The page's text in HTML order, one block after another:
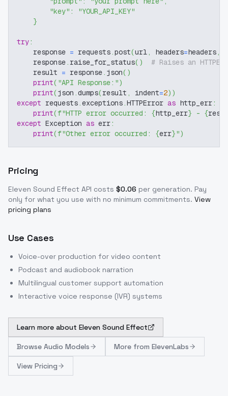
"key" :
"YOUR_API_KEY"
}
try:
    response
= requests.post(url, headers=headers,
    response
. raise_for_status( )
# Raises an
    result
= response. json( )
print( "API Response:")
print(json .dumps(result , indent=2) )
except requests.exceptions.HTTPError as http_err:
print(f"HTTP error occurred: {http_err} - {
except Exception as err:
print(f"Other error occurred: {err}")
Pricing
Eleven Sound Effect API costs $0.06 per generation. Pay
only for what you use with no minimum commitments. View
pricing plans
Use Cases
Voice-over production for video content
Podcast and audiobook narration
Multilingual customer support automation
Interactive voice response (IVR) systems
Learn more about Eleven Sound Effect
Browse Audio Models More from ElevenLabs
View Pricing